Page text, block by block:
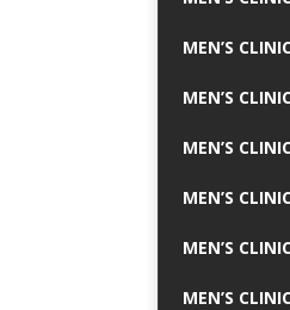
MEN’S
MEN’S
MEN’S
MEN’S
MEN’S
MEN’S